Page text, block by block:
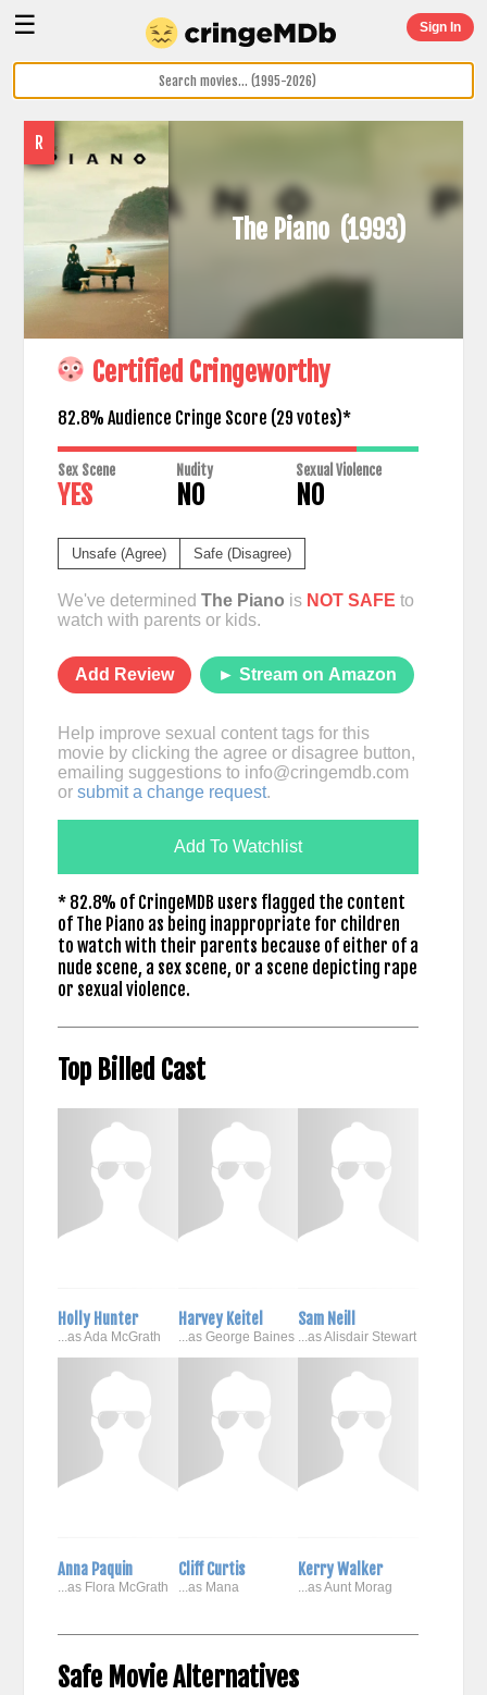
☰ Sign In
R
The Piano (1993)
Certified Cringeworthy
82.8% Audience Cringe Score (29 votes)*
Sex Scene
YES
Nudity
NO
Sexual Violence
NO
Unsafe (Agree) Safe (Disagree)
We've determined The Piano is NOT SAFE to
watch with parents or kids.
Add Review ► Stream on Amazon
Help improve sexual content tags for this
movie by clicking the agree or disagree button,
emailing suggestions to info@cringemdb.com
or submit a change request.
Add To Watchlist
* 82.8% of CringeMDB users flagged the content
of The Piano as being inappropriate for children
to watch with their parents because of either of a
nude scene, a sex scene, or a scene depicting rape
or sexual violence.
Top Billed Cast
Holly Hunter
...as Ada McGrath
Harvey Keitel
...as George Baines
Sam Neill
...as Alisdair Stewart
Anna Paquin
...as Flora McGrath
Cliff Curtis
...as Mana
Kerry Walker
...as Aunt Morag
Safe Movie Alternatives